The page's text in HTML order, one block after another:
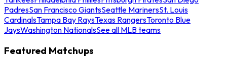
PadresSan Francisco GiantsSeattle MarinersSt. Louis
CardinalsTampa Bay RaysTexas RangersToronto Blue
JaysWashington NationalsSee all MLB teams
Featured Matchups